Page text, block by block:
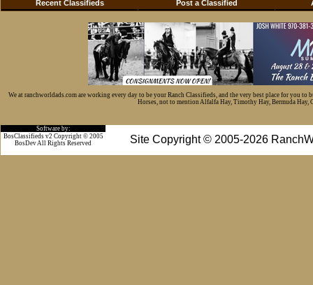
Recent Classifieds Post a Classified
We at ranchworldads.com are working every day to be your Ranch Classifieds, and the very best place for you
Horses, not to mention Alfalfa Hay, Timothy Hay, Bermuda Hay,
Software by:
Site Copyright © 2005-2026
BosClassifieds v2 Copyright © 2005
BosDev All Rights Reserved